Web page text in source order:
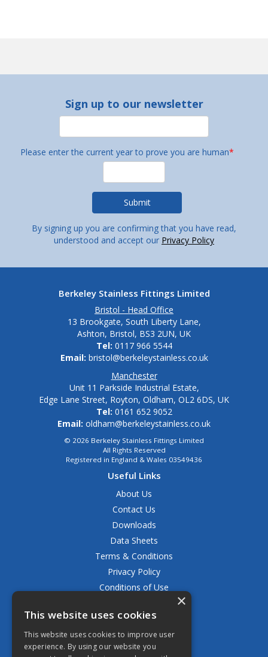
Sign up to our newsletter
Please enter the current year to prove you are human*
By signing up you are confirming that you have read,
understood and accept our Privacy Policy
Berkeley Stainless Fittings Limited
Bristol - Head Office
13 Brookgate, South Liberty Lane,
Ashton, Bristol, BS3 2UN, UK
Tel: 0117 966 5544
Email: bristol@berkeleystainless.co.uk
Manchester
Unit 11 Parkside Industrial Estate,
Edge Lane Street, Royton, Oldham, OL2 6DS, UK
Tel: 0161 652 9052
Email: oldham@berkeleystainless.co.uk
© 2026 Berkeley Stainless Fittings Limited
All Rights Reserved
Registered in England & Wales 03549436
Useful Links
About Us
Contact Us
Downloads
Data Sheets
Terms & Conditions
Privacy Policy
Conditions of Use
Delivery & Shipping Policy
FAQ
×
This website uses cookies
This website uses cookies to improve user
experience. By using our website you